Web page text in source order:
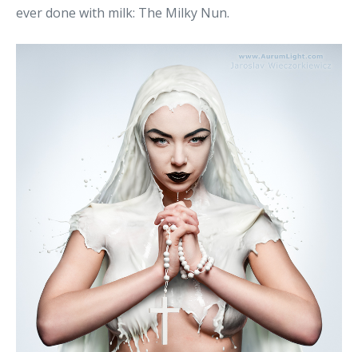
ever done with milk: The Milky Nun.